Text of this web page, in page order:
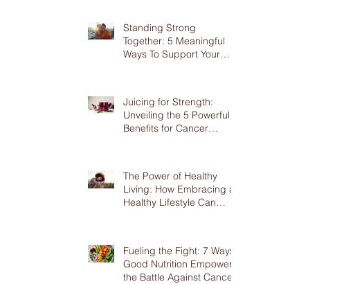
Standing Strong
Together: 5 Meaningful
Ways To Support Your
Juicing for Strength:
Unveiling the 5 Powerful
Benefits for Cancer
The Power of Healthy
Living: How Embracing a
Healthy Lifestyle Can
Fueling the Fight: 7 Ways
Good Nutrition Empowers
the Battle Against Cancer